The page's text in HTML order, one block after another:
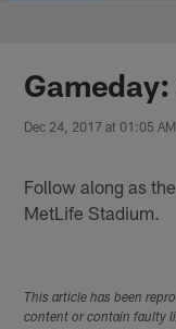
Chargers
Dec 24, 2017 at 01:05 AM
Follow along as
MetLife Stadium.
This article has been
content or contain faulty